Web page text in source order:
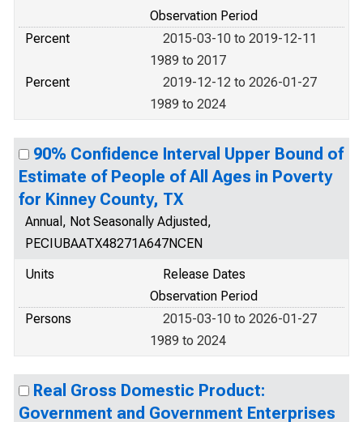
Observation Period
Percent
2015-03-10 to 2019-12-11
1989 to 2017
Percent
2019-12-12 to 2026-01-27
1989 to 2024
90% Confidence Interval Upper Bound of
Estimate of People of All Ages in Poverty
for Kinney County, TX
Annual, Not Seasonally Adjusted,
PECIUBAATX48271A647NCEN
Units
Release Dates
Observation Period
Persons
2015-03-10 to 2026-01-27
1989 to 2024
Real Gross Domestic Product:
Government and Government Enterprises